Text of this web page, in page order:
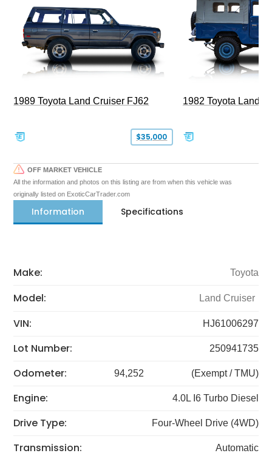
1989 Toyota Land Cruiser FJ62
$35,000
1982 Toyota Land
OFF MARKET VEHICLE
All the information and photos on this listing are from when this vehicle was
originally listed on ExoticCarTrader.com
Information Specifications
Make: Toyota
Model: Land Cruiser
VIN: HJ61006297
Lot Number: 250941735
Odometer: 94,252 (Exempt / TMU)
Engine: 4.0L I6 Turbo Diesel
Drive Type: Four-Wheel Drive (4WD)
Transmission: Automatic